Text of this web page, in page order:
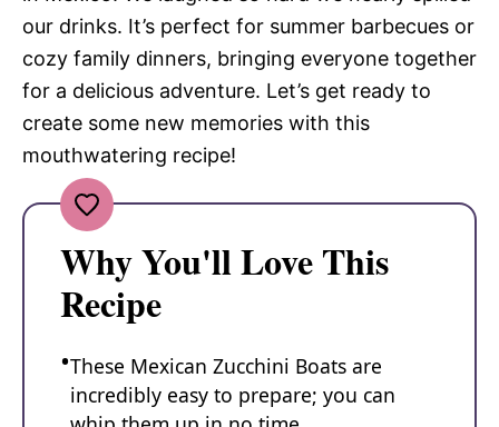
our drinks. It’s perfect for summer barbecues or
cozy family dinners, bringing everyone together
for a delicious adventure. Let’s get ready to
create some new memories with this
mouthwatering recipe!
Why You'll Love This
Recipe
These Mexican Zucchini Boats are
incredibly easy to prepare; you can